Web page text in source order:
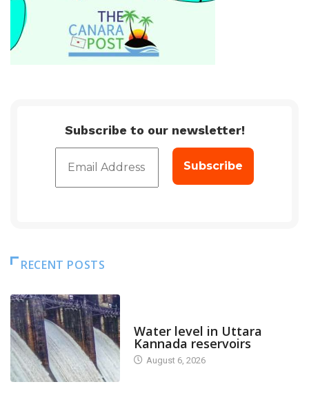
Subscribe to our newsletter!
RECENT POSTS
Water level in Uttara
Kannada reservoirs
August 6, 2026